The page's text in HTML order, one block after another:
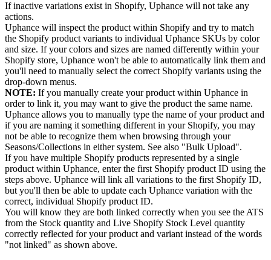
If inactive variations exist in Shopify, Uphance will not take any
actions.
Uphance will inspect the product within Shopify and try to match
the Shopify product variants to individual Uphance SKUs by color
and size. If your colors and sizes are named differently within your
Shopify store, Uphance won't be able to automatically link them and
you'll need to manually select the correct Shopify variants using the
drop-down menus.
NOTE: If you manually create your product within Uphance in
order to link it, you may want to give the product the same name.
Uphance allows you to manually type the name of your product and
if you are naming it something different in your Shopify, you may
not be able to recognize them when browsing through your
Seasons/Collections in either system. See also "Bulk Upload".
If you have multiple Shopify products represented by a single
product within Uphance, enter the first Shopify product ID using the
steps above. Uphance will link all variations to the first Shopify ID,
but you'll then be able to update each Uphance variation with the
correct, individual Shopify product ID.
You will know they are both linked correctly when you see the ATS
from the Stock quantity and Live Shopify Stock Level quantity
correctly reflected for your product and variant instead of the words
"not linked" as shown above.